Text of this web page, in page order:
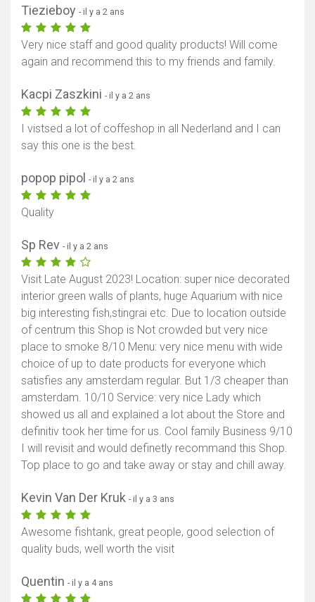
Tiezieboy - il y a 2 ans
Very nice staff and good quality products! Will come
again and recommend this to my friends and family.
Kacpi Zaszkini - il y a 2 ans
I vistsed a lot of coffeshop in all Nederland and I can
say this one is the best.
popop pipol - il y a 2 ans
Quality
Sp Rev - il y a 2 ans
Visit Late August 2023! Location: super nice decorated
interior green walls of plants, huge Aquarium with nice
big interesting fish,stingrai etc. Due to location outside
of centrum this Shop is Not crowded but very nice
place to smoke 8/10 Menu: very nice menu with wide
choice of up to date products for everyone which
satisfies any amsterdam regular. But 1/3 cheaper than
amsterdam. 10/10 Service: very nice Lady which
showed us all and explained a lot about the Store and
definitiv took her time for us. Cool family Business 9/10
I will revisit and would definetly recommand this Shop.
Top place to go and take away or stay and chill away.
Kevin Van Der Kruk - il y a 3 ans
Awesome fishtank, great people, good selection of
quality buds, well worth the visit
Quentin - il y a 4 ans